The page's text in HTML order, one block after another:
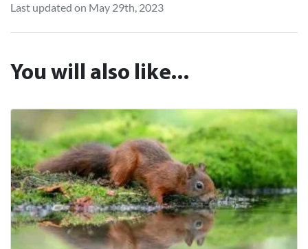
Last updated on May 29th, 2023
You will also like...